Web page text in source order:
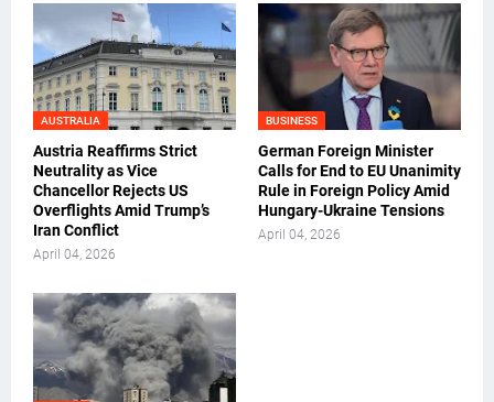
AUSTRALIA
Austria Reaffirms Strict
Neutrality as Vice
Chancellor Rejects US
Overflights Amid Trump’s
Iran Conflict
April 04, 2026
BUSINESS
German Foreign Minister
Calls for End to EU Unanimity
Rule in Foreign Policy Amid
Hungary-Ukraine Tensions
April 04, 2026